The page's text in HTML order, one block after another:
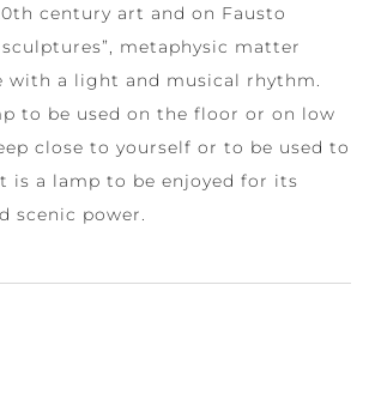
century art and on Fausto
metaphysic matter
with a light and musical rhythm.
to be used on the floor or on low
close to yourself or to be used to
is a lamp to be enjoyed for its
scenic power.